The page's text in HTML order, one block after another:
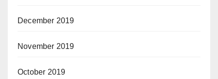
December 2019
November 2019
October 2019